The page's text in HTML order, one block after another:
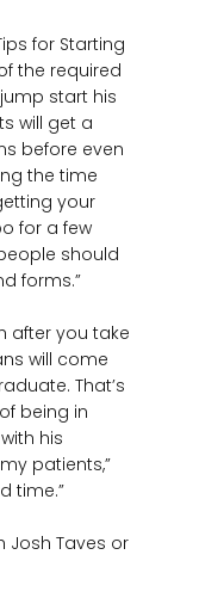
for Starting
the required
start his
will get a
before even
the time
your
for a few
should
forms.”
after you take
will come
That’s
being in
his
patients,”
time.”
Josh Taves or